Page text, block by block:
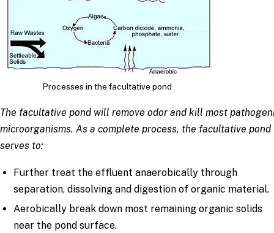
Processes in the facultative pond
The facultative pond will remove odor and kill most
microorganisms. As a complete process, the facultative pond
serves to:
Further treat the effluent anaerobically through
separation, dissolving and digestion of organic material.
Aerobically break down most remaining organic solids
near the pond surface.